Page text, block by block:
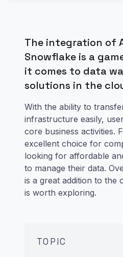
The integration of
Snowflake is a
it comes to data
solutions in the
With the ability to
infrastructure easily,
core business activities.
excellent choice for
looking for affordable
to manage their data.
is a great addition to the
is worth exploring.
TOPIC